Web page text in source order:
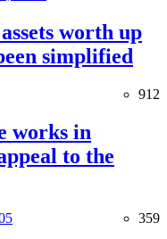
worth up
simplified
912
works in
to the
359